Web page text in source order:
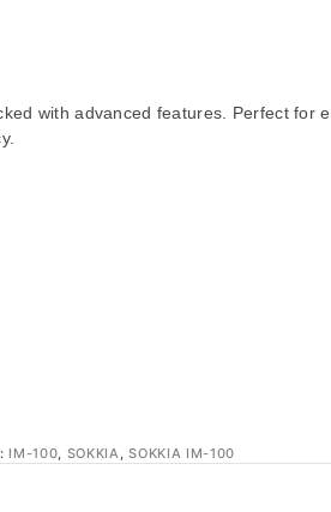
with advanced features. Perfect for
IM-100 SOKKIA ,SOKKIA IM-100